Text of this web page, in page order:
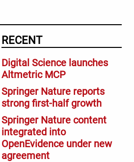
RECENT
Digital Science launches
Altmetric MCP
Springer Nature reports
strong first-half growth
Springer Nature content
integrated into
OpenEvidence under new
agreement